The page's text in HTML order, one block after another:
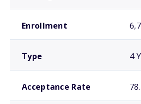
Enrollment
Type 4
Acceptance Rate